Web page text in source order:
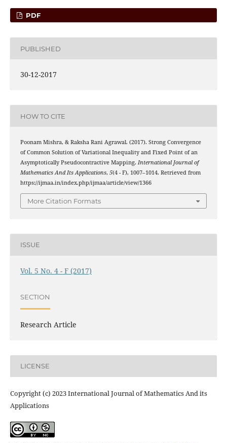
PDF
PUBLISHED
30-12-2017
HOW TO CITE
Poonam Mishra, & Raksha Rani Agrawal. (2017). Strong Convergence
of Common Solution of Variational Inequality and Fixed Point of an
Asymptotically Pseudocontractive Mapping. International Journal of
Mathematics And Its Applications, 5(4 - F), 1007–1014. Retrieved from
https://ijmaa.in/index.php/ijmaa/article/view/1366
More Citation Formats
ISSUE
Vol. 5 No. 4 - F (2017)
SECTION
Research Article
LICENSE
Copyright (c) 2023 International Journal of Mathematics And its
Applications